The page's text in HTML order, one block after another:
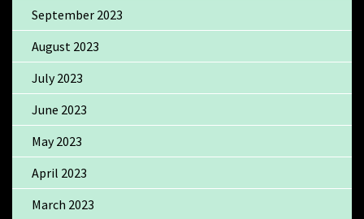
September 2023
August 2023
July 2023
June 2023
May 2023
April 2023
March 2023